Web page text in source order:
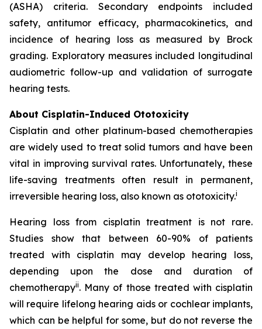
(ASHA) criteria. Secondary endpoints included
safety, antitumor efficacy, pharmacokinetics, and
incidence of hearing loss as measured by Brock
grading. Exploratory measures included longitudinal
audiometric follow-up and validation of surrogate
hearing tests.
About Cisplatin-Induced Ototoxicity
Cisplatin and other platinum-based chemotherapies
are widely used to treat solid tumors and have been
vital in improving survival rates. Unfortunately, these
life-saving treatments often result in permanent,
irreversible hearing loss, also known as ototoxicity.i
Hearing loss from cisplatin treatment is not rare.
Studies show that between 60-90% of patients
treated with cisplatin may develop hearing loss,
depending upon the dose and duration of
chemotherapyii. Many of those treated with cisplatin
will require lifelong hearing aids or cochlear implants,
which can be helpful for some, but do not reverse the